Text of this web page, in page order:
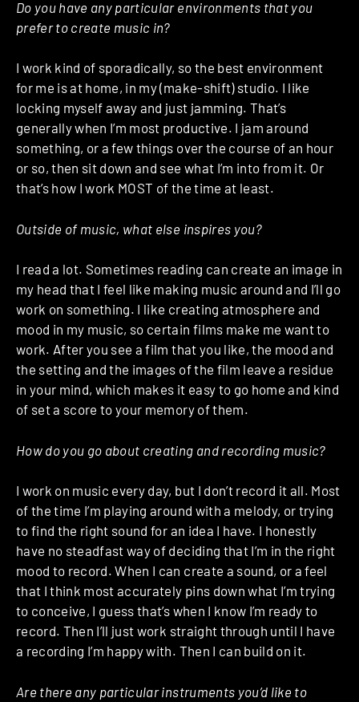
Do you have any particular environments that you
prefer to create music in?
I work kind of sporadically, so the best environment
for me is at home, in my (make-shift) studio. I like
locking myself away and just jamming. That’s
generally when I’m most productive. I jam around
something, or a few things over the course of an hour
or so, then sit down and see what I’m into from it. Or
that’s how I work MOST of the time at least.
Outside of music, what else inspires you?
I read a lot. Sometimes reading can create an image in
my head that I feel like making music around and I’ll go
work on something. I like creating atmosphere and
mood in my music, so certain films make me want to
work. After you see a film that you like, the mood and
the setting and the images of the film leave a residue
in your mind, which makes it easy to go home and kind
of set a score to your memory of them.
How do you go about creating and recording music?
I work on music every day, but I don’t record it all. Most
of the time I’m playing around with a melody, or trying
to find the right sound for an idea I have. I honestly
have no steadfast way of deciding that I’m in the right
mood to record. When I can create a sound, or a feel
that I think most accurately pins down what I’m trying
to conceive, I guess that’s when I know I’m ready to
record. Then I’ll just work straight through until I have
a recording I’m happy with. Then I can build on it.
Are there any particular instruments you’d like to